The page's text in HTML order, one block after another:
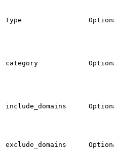
type
category
include_domains
exclude_domains